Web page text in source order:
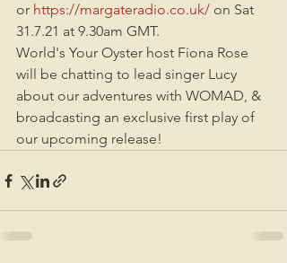
or https://margateradio.co.uk/ on Sat
31.7.21 at 9.30am GMT.
World's Your Oyster host Fiona Rose
will be chatting to lead singer Lucy
about our adventures with WOMAD, &
broadcasting an exclusive first play of
our upcoming release!